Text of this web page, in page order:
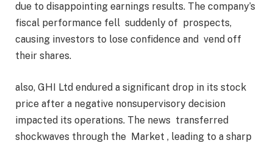
due to disappointing earnings results. The company’s
fiscal performance fell suddenly of prospects,
causing investors to lose confidence and vend off
their shares.
also, GHI Ltd endured a significant drop in its stock
price after a negative nonsupervisory decision
impacted its operations. The news transferred
shockwaves through the Market , leading to a sharp